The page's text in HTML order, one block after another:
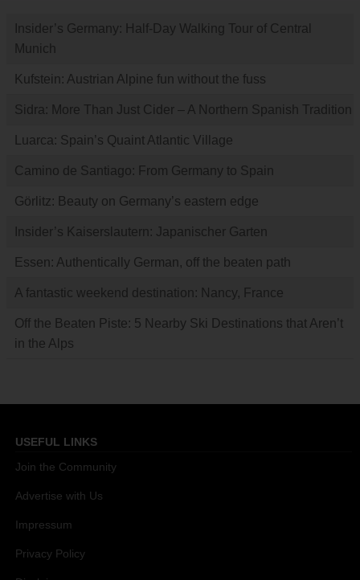
Insider’s Germany: Half-Day Walking Tour of Central
Munich
Kufstein: Austrian Alpine fun without the fuss
Sidra: More Than Just Cider – A Northern Spanish Tradition
Luarca: Spain’s Quaint Atlantic Village
Camino de Santiago: From Germany to Spain
Görlitz: Beauty on Germany’s eastern edge
Insider’s Kaiserslautern: Japanischer Garten
Essen: Authentically German, off the beaten path
A fantastic weekend destination: Nancy, France
Off the Beaten Piste: 5 Nearby Ski Destinations that Aren’t
in the Alps
USEFUL LINKS
Join the Community
Advertise with Us
Impressum
Privacy Policy